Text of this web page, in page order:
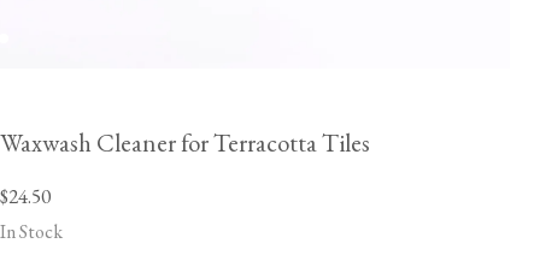
Waxwash Cleaner for Terracotta Tiles
$24.50
In Stock